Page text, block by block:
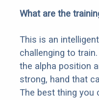
What are the
This is an
challenging to
the alpha position
strong, hand that
The best thing you